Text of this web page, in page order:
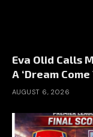
Eva Olid Calls
A ‘Dream Come
AUGUST 6, 2026